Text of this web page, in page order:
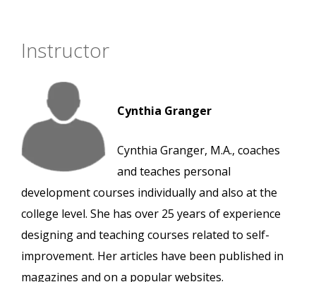
Instructor
Cynthia Granger
Cynthia Granger, M.A., coaches
and teaches personal
development courses individually and also at the
college level. She has over 25 years of experience
designing and teaching courses related to self-
improvement. Her articles have been published in
magazines and on a popular websites.